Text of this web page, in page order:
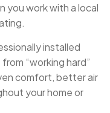
you work with a local
installed
“working hard”
comfort, better air
your home or